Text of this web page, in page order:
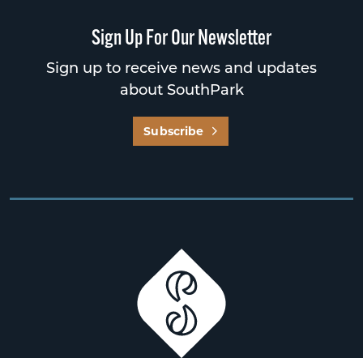
Sign Up For Our Newsletter
Sign up to receive news and updates
about SouthPark
Subscribe